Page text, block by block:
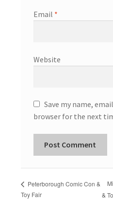
Email *
Website
Save my name,
browser for the next
Peterborough Comic Con &
Toy Fair
&